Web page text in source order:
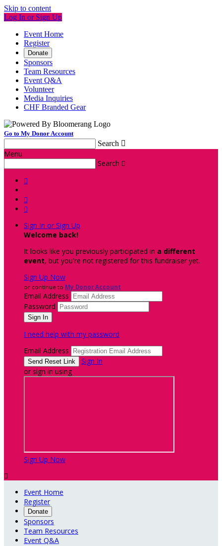
Skip to content
Log In or Sign Up
Event Home
Register
Donate
Sponsors
Team Resources
Event Q&A
Volunteer
Media Inquiries
CHF Branded Gear
Go to My Donor Account
Search 
Menu
Search 



Sign In or Sign Up
Welcome back!
It looks like you previously participated in a different
event, but you're not registered for this fundraiser yet.
Sign Up Now
or continue to My Donor Account
Email Address
Password
I need help with my password
Email Address
Sign In
or sign in using
Sign Up Now

Event Home
Register
Donate
Sponsors
Team Resources
Event Q&A